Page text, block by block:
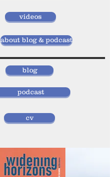
videos
about blog & podcast
blog
podcast
cv